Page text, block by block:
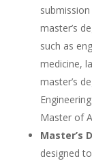
master’s
such as
medicine,
master’s
Master of
Master’s
designed